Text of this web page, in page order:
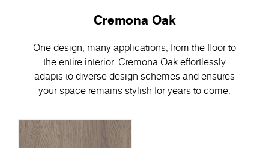
Cremona Oak
One design, many applications, from the floor to
the entire interior. Cremona Oak effortlessly
adapts to diverse design schemes and ensures
your space remains stylish for years to come.